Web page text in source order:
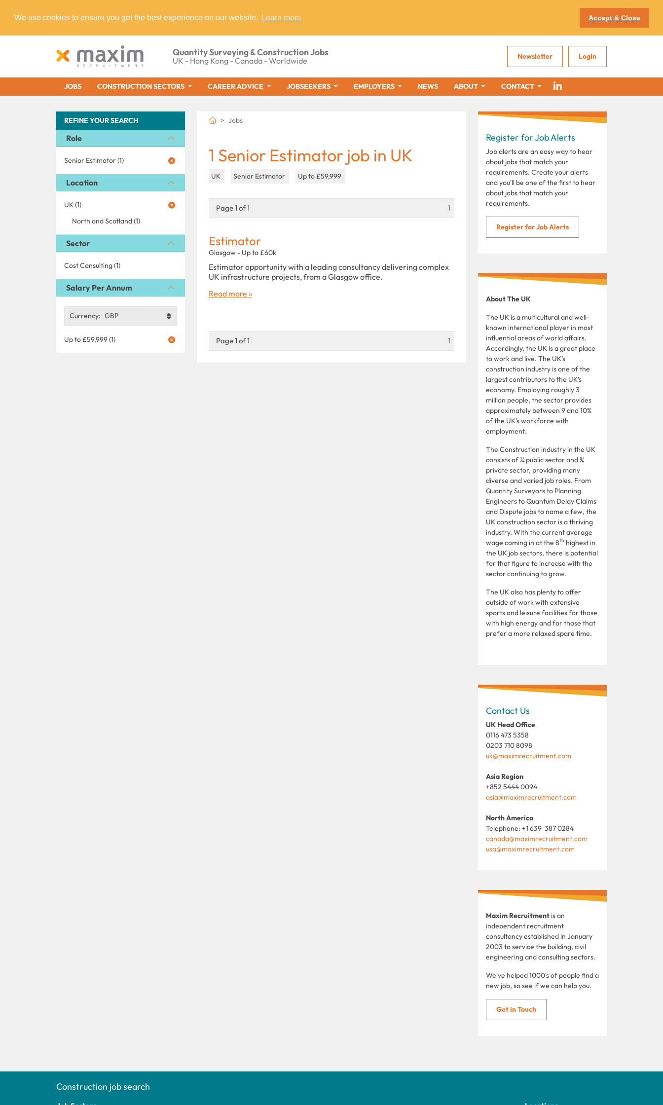
We use cookies to ensure you get the best experience on our website. Learn more Accept & Close
Quantity Surveying & Construction Jobs
UK - Hong Kong - Canada - Worldwide Newsletter Login
JOBS CONSTRUCTION SECTORS CAREER ADVICE JOBSEEKERS EMPLOYERS NEWS ABOUT CONTACT
REFINE YOUR SEARCH
Role
Senior Estimator (1)
Location
UK (1)
North and Scotland (1)
Sector
Cost Consulting (1)
Salary Per Annum
Currency: GBP
Up to £59,999 (1)
Jobs
1 Senior Estimator job in UK
UK Senior Estimator Up to £59,999
Page 1 of 1 1
Estimator
Glasgow - Up to £60k
Estimator opportunity with a leading consultancy delivering complex
UK infrastructure projects, from a Glasgow office.
Read more »
Page 1 of 1 1
Register for Job Alerts
Job alerts are an easy way to hear
about jobs that match your
requirements. Create your alerts
and you'll be one of the first to hear
about jobs that match your
requirements.
Register for Job Alerts
About The UK
The UK is a multicultural and well-
known international player in most
influential areas of world affairs.
Accordingly, the UK is a great place
to work and live. The UK’s
construction industry is one of the
largest contributors to the UK’s
economy. Employing roughly 3
million people, the sector provides
approximately between 9 and 10%
of the UK’s workforce with
employment.
The Construction industry in the UK
consists of ¼ public sector and ¾
private sector, providing many
diverse and varied job roles. From
Quantity Surveyors to Planning
Engineers to Quantum Delay Claims
and Dispute jobs to name a few, the
UK construction sector is a thriving
industry. With the current average
wage coming in at the 8th highest in
the UK job sectors, there is potential
for that figure to increase with the
sector continuing to grow.
The UK also has plenty to offer
outside of work with extensive
sports and leisure facilities for those
with high energy and for those that
prefer a more relaxed spare time.
Contact Us
UK Head Office
0116 473 5358
0203 710 8098
uk@maximrecruitment.com
Asia Region
+852 5444 0094
asia@maximrecruitment.com
North America
Telephone: +1 639 387 0284
canada@maximrecruitment.com
usa@maximrecruitment.com
Maxim Recruitment is an
independent recruitment
consultancy established in January
2003 to service the building, civil
engineering and consulting sectors.
We've helped 1000's of people find a
new job, so see if we can help you.
Get in Touch
Construction job search